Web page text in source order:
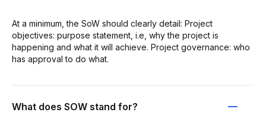
At a minimum, the SoW should clearly detail: Project
objectives: purpose statement, i.e, why the project is
happening and what it will achieve. Project governance: who
has approval to do what.
What does SOW stand for?